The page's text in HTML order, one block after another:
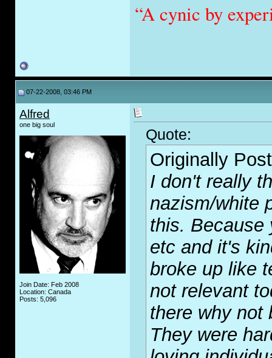
“A cynic by
07-22-2008, 03:46 PM
Alfred
one big soul
Join Date: Feb 2008
Location: Canada
Posts: 5,096
Quote:
Originally
I don't really
nazism/white
this. Because
etc and it's
broke up like
not relevant
there why not
They were